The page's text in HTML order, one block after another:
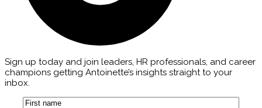
Sign up today and join leaders, HR professionals, and career
champions getting Antoinette’s insights straight to your
inbox.
Name(Required)